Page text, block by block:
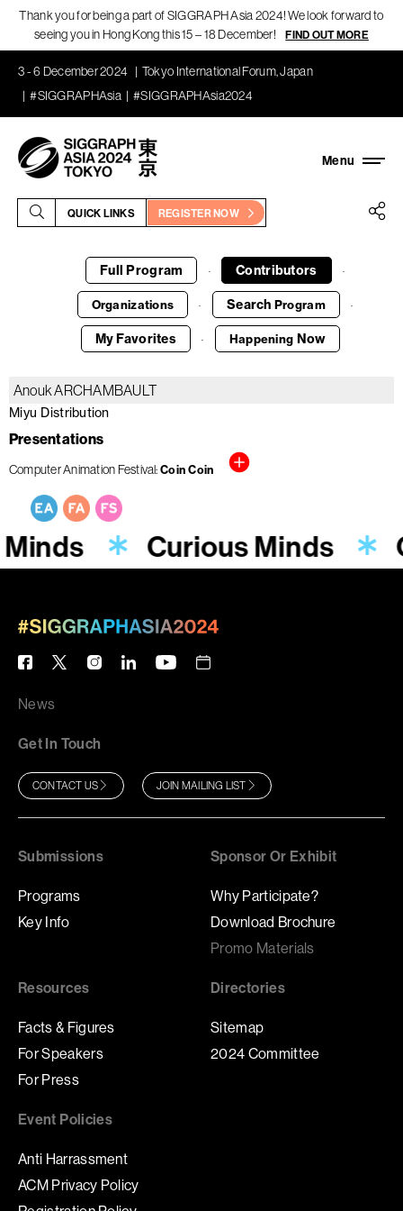
Thank you for being a part of SIGGRAPH Asia 2024! We look forward to
seeing you in Hong Kong this 15 – 18 December!
FIND OUT MORE
3 - 6 December 2024
Tokyo International Forum, Japan
#SIGGRAPHAsia
#SIGGRAPHAsia2024
QUICK LINKS REGISTER NOW
Full Program · Contributors ·
Organizations · Search Program ·
My Favorites · Happening Now
Anouk ARCHAMBAULT
Miyu Distribution
Presentations
Computer Animation Festival Coin Coin
Curious Minds
News
Get In Touch
CONTACT US JOIN MAILING LIST
Submissions
Programs
Key Info
Sponsor Or Exhibit
Why Participate?
Download Brochure
Promo Materials
Resources
Facts & Figures
For Speakers
For Press
Directories
Sitemap
2024 Committee
Event Policies
Anti Harrassment
ACM Privacy Policy